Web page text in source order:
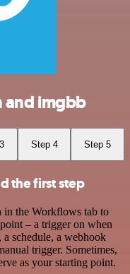
and imgbb
Step 4 Step 5
the first step
the Workflows tab to
– a trigger on when
schedule, a webhook
trigger. Sometimes,
as your starting point.